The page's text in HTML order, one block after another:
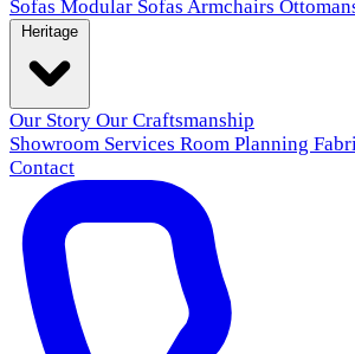
Sofas Modular Sofas Armchairs
Our Story Our Craftsmanship
Showroom Services Room Planning
Contact